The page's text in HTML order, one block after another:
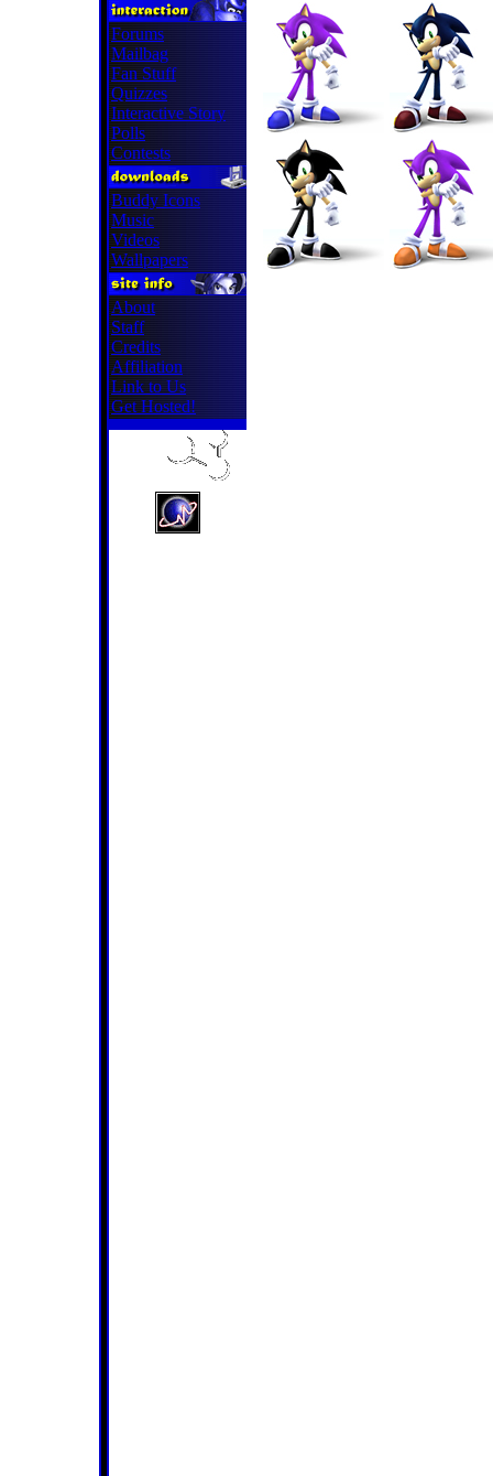
Forums
Mailbag
Fan Stuff
Quizzes
Interactive Story
Polls
Contests
Buddy Icons
Music
Videos
Wallpapers
About
Staff
Credits
Affiliation
Link to Us
Get Hosted!